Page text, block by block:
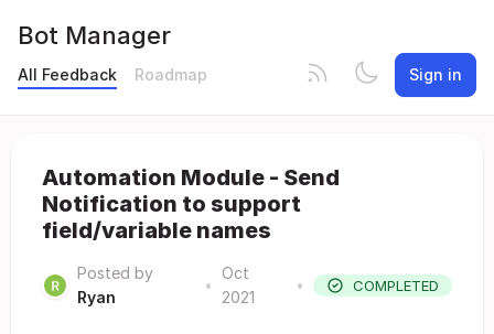
Bot Manager
All Feedback Roadmap Sign in
Automation Module - Send
Notification to support
field/variable names
Posted by
Ryan
•
Oct
2021
• COMPLETED